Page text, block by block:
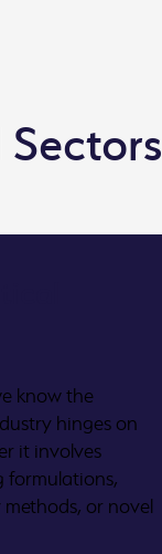
know the
hinges on
it involves
formulations,
or novel